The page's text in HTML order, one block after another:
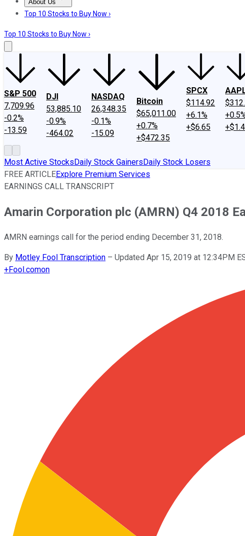
About Us
About UsContact UsInvesting Philosophy
Top 10 Stocks to Buy Now ›
Top 10 Stocks to Buy Now ›
S&P 500
7,709.96
-0.2%
-13.59
DJI
53,885.10
-0.9%
-464.02
NASDAQ
26,348.35
-0.1%
-15.09
Bitcoin
$65,011.00
+0.7%
+$472.35
SPCX
$114.92
+6.1%
+$6.65
Most Active StocksDaily Stock GainersDaily Stock Losers
FREE ARTICLEExplore Premium Services
EARNINGS CALL TRANSCRIPT
Amarin Corporation plc (AMRN) Q4 2018
AMRN earnings call for the period ending December 31, 2018.
By Motley Fool Transcription – Updated Apr 15, 2019 at 12:34PM
+Fool.comon